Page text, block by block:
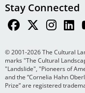
Stay Connected
© 2001-2026 The Cultural
marks "The Cultural
"Landslide", "Pioneers of
and the “Cornelia Hahn
Prize” are registered